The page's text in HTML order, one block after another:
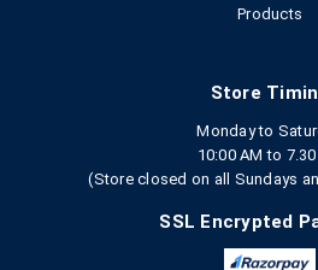
Products
Store
Monday to
10:00 AM to 7.30
(Store closed on all Sundays
SSL Encrypted